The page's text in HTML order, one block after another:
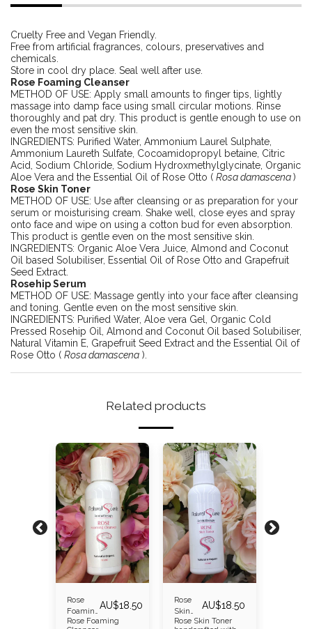
Cruelty Free and Vegan Friendly.
Free from artificial fragrances, colours, preservatives and
chemicals.
Store in cool dry place. Seal well after use.
Rose Foaming Cleanser
METHOD OF USE: Apply small amounts to finger tips, lightly
massage into damp face using small circular motions. Rinse
thoroughly and pat dry. This product is gentle enough to use on
even the most sensitive skin.
INGREDIENTS: Purified Water, Ammonium Laurel Sulphate,
Ammonium Laureth Sulfate, Cocoamidopropyl betaine, Citric
Acid, Sodium Chloride, Sodium Hydroxmethylglycinate, Organic
Aloe Vera and the Essential Oil of Rose Otto ( Rosa damascena)
Rose Skin Toner
METHOD OF USE: Use after cleansing or as preparation for your
serum or moisturising cream. Shake well, close eyes and spray
onto face and wipe on using a cotton bud for even absorption.
This product is gentle even on the most sensitive skin.
INGREDIENTS: Organic Aloe Vera Juice, Almond and Coconut
Oil based Solubiliser, Essential Oil of Rose Otto and Grapefruit
Seed Extract.
Rosehip Serum
METHOD OF USE: Massage gently into your face after cleansing
and toning. Gentle even on the most sensitive skin.
INGREDIENTS: Purified Water, Aloe vera Gel, Organic Cold
Pressed Rosehip Oil, Almond and Coconut Oil based Solubiliser,
Natural Vitamin E, Grapefruit Seed Extract and the Essential Oil of
Rose Otto ( Rosa damascena ).
Related products
Rose
Foaming
Cleanser
AU$18.50
Rose Foaming
Rose
Skin
Toner
AU$18.50
Rose Skin Toner